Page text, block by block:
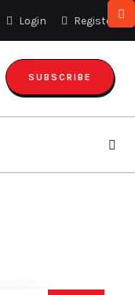
Login Register
SUBSCRIBE